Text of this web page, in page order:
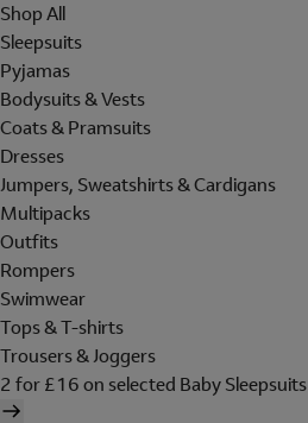
Shop All
Sleepsuits
Pyjamas
Bodysuits & Vests
Coats & Pramsuits
Dresses
Jumpers, Sweatshirts & Cardigans
Multipacks
Outfits
Rompers
Swimwear
Tops & T-shirts
Trousers & Joggers
2 for £16 on selected Baby Sleepsuits